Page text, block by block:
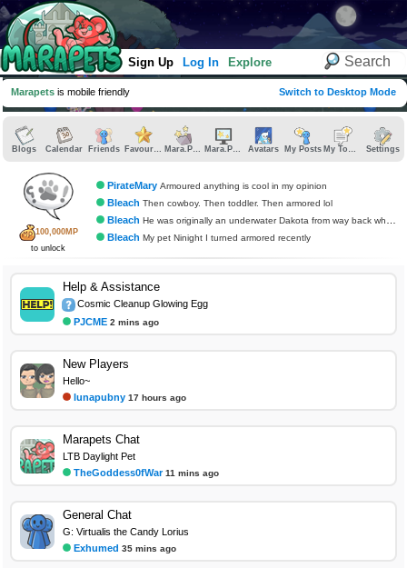
Sign Up Log In Explore
Marapets is mobile friendly Switch to Desktop Mode
Blogs Calendar Friends Favourites Mara.Pics Mara.Pages Avatars My Posts My Topics Settings
100,000MP
to unlock
PirateMary Armoured anything is cool in my opinion
Bleach Then cowboy. Then toddler. Then armored lol
Bleach He was originally an underwater Dakota from way back when that au released
Bleach My pet Ninight I turned armored recently
Help & Assistance
Cosmic Cleanup Glowing Egg
PJCME 2 mins ago
New Players
Hello~
lunapubny 17 hours ago
Marapets Chat
LTB Daylight Pet
TheGoddess0fWar 11 mins ago
General Chat
G: Virtualis the Candy Lorius
Exhumed 35 mins ago